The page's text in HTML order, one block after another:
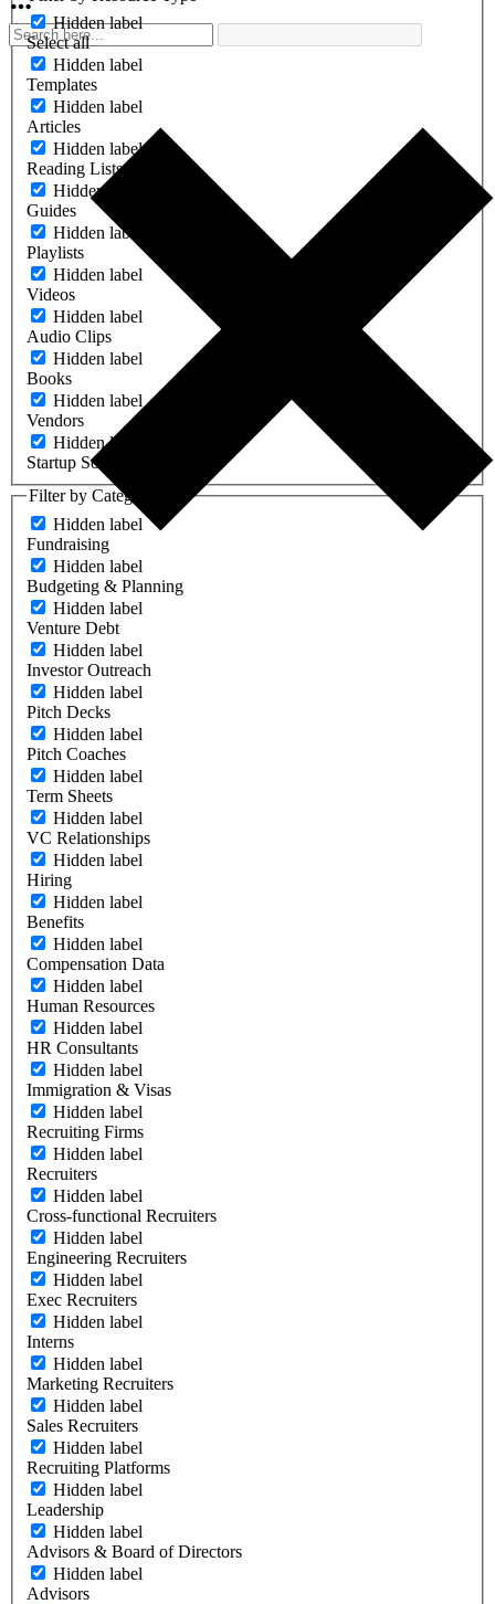
Hidden label
Select all
Hidden label
Templates
Hidden label
Articles
Hidden label
Reading Lists
Hidden label
Guides
Hidden label
Playlists
Hidden label
Videos
Hidden label
Audio Clips
Hidden label
Books
Hidden label
Vendors
Hidden label
Startup Software
Filter by Category
Hidden label
Fundraising
Hidden label
Budgeting & Planning
Hidden label
Venture Debt
Hidden label
Investor Outreach
Hidden label
Pitch Decks
Hidden label
Pitch Coaches
Hidden label
Term Sheets
Hidden label
VC Relationships
Hidden label
Hiring
Hidden label
Benefits
Hidden label
Compensation Data
Hidden label
Human Resources
Hidden label
HR Consultants
Hidden label
Immigration & Visas
Hidden label
Recruiting Firms
Hidden label
Recruiters
Hidden label
Cross-functional Recruiters
Hidden label
Engineering Recruiters
Hidden label
Exec Recruiters
Hidden label
Interns
Hidden label
Marketing Recruiters
Hidden label
Sales Recruiters
Hidden label
Recruiting Platforms
Hidden label
Leadership
Hidden label
Advisors & Board of Directors
Hidden label
Advisors